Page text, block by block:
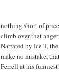
nothing short of
climb over that
Narrated by Ice-T,
make no mistake,
Ferrell at his funniest!